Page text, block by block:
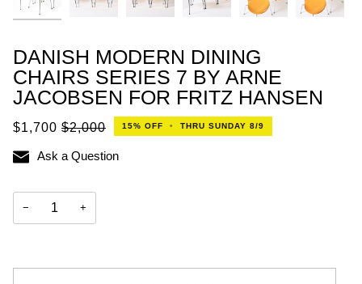
DANISH MODERN DINING
CHAIRS SERIES 7 BY ARNE
JACOBSEN FOR FRITZ HANSEN
$1,700 $2,000 15% OFF • THRU SUNDAY 8/9
Ask a Question
− +